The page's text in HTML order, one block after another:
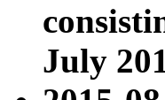
July